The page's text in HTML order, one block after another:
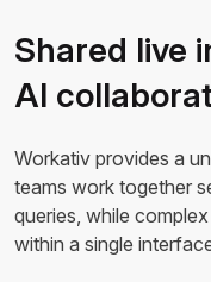
Shared live
AI
Workativ provides a
teams work together
queries, while
within a single